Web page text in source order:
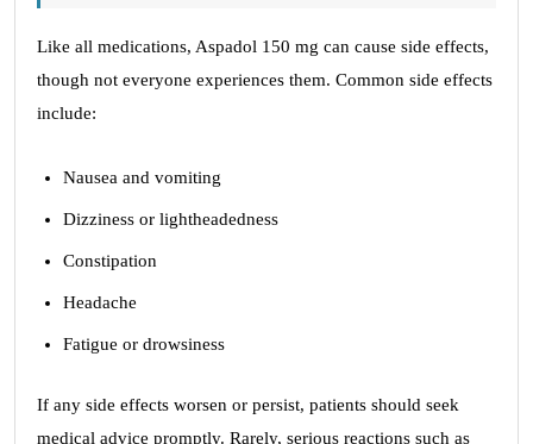
Like all medications, Aspadol 150 mg can cause side effects,
though not everyone experiences them. Common side effects
include:
Nausea and vomiting
Dizziness or lightheadedness
Constipation
Headache
Fatigue or drowsiness
If any side effects worsen or persist, patients should seek
medical advice promptly. Rarely, serious reactions such as